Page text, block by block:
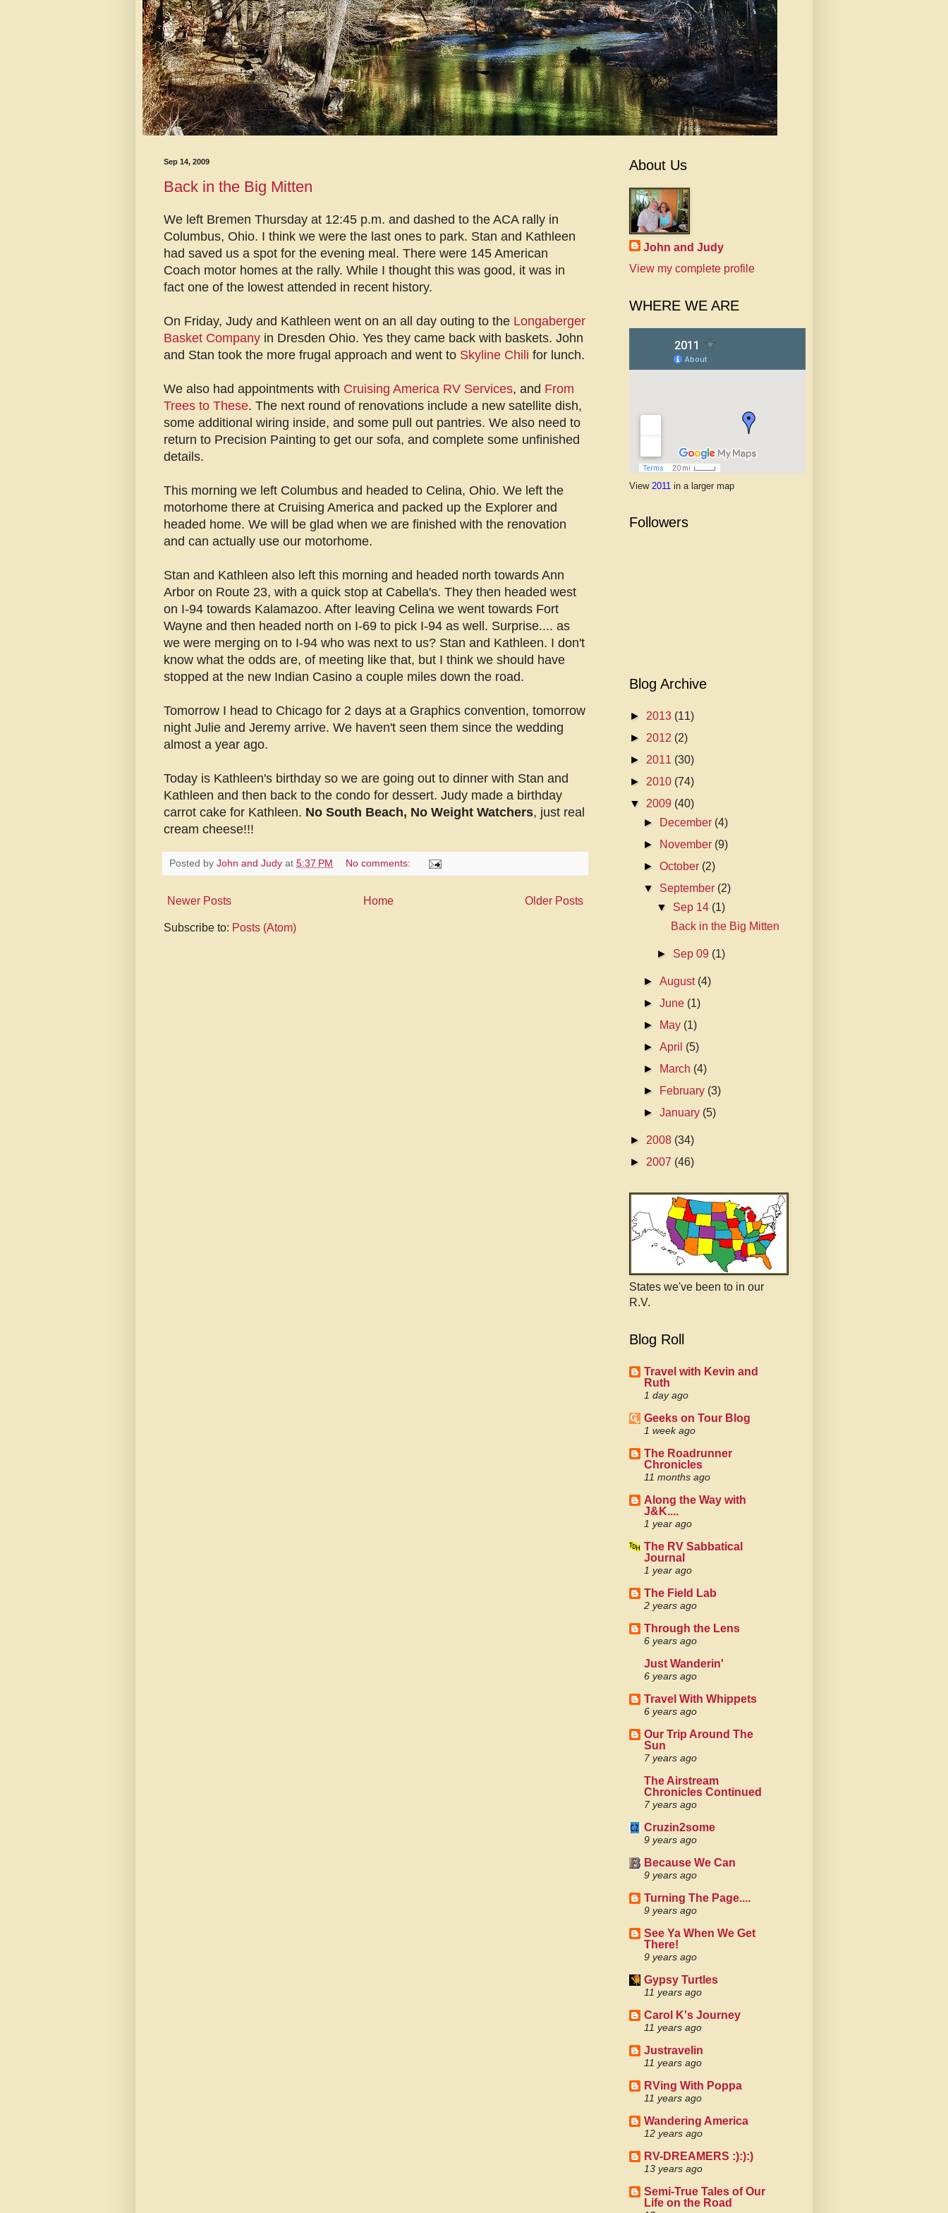
Sep 14, 2009
Back in the Big Mitten
We left Bremen Thursday at 12:45 p.m. and dashed to the ACA rally in
Columbus, Ohio. I think we were the last ones to park. Stan and Kathleen
had saved us a spot for the evening meal. There were 145 American
Coach motor homes at the rally. While I thought this was good, it was in
fact one of the lowest attended in recent history.
On Friday, Judy and Kathleen went on an all day outing to the Longaberger
Basket Company in Dresden Ohio. Yes they came back with baskets. John
and Stan took the more frugal approach and went to Skyline Chili for lunch.
We also had appointments with Cruising America RV Services, and From
Trees to These. The next round of renovations include a new satellite dish,
some additional wiring inside, and some pull out pantries. We also need to
return to Precision Painting to get our sofa, and complete some unfinished
details.
This morning we left Columbus and headed to Celina, Ohio. We left the
motorhome there at Cruising America and packed up the Explorer and
headed home. We will be glad when we are finished with the renovation
and can actually use our motorhome.
Stan and Kathleen also left this morning and headed north towards Ann
Arbor on Route 23, with a quick stop at Cabella's. They then headed west
on I-94 towards Kalamazoo. After leaving Celina we went towards Fort
Wayne and then headed north on I-69 to pick I-94 as well. Surprise.... as
we were merging on to I-94 who was next to us? Stan and Kathleen. I don't
know what the odds are, of meeting like that, but I think we should have
stopped at the new Indian Casino a couple miles down the road.
Tomorrow I head to Chicago for 2 days at a Graphics convention, tomorrow
night Julie and Jeremy arrive. We haven't seen them since the wedding
almost a year ago.
Today is Kathleen's birthday so we are going out to dinner with Stan and
Kathleen and then back to the condo for dessert. Judy made a birthday
carrot cake for Kathleen. No South Beach, No Weight Watchers, just real
cream cheese!!!
Posted by John and Judy at 5:37 PM No comments:
Newer Posts Older Posts
Home
Subscribe to: Posts (Atom)
About Us
John and Judy
View my complete profile
WHERE WE ARE
View 2011 in a larger map
Followers
Blog Archive
► 2013 (11)
► 2012 (2)
► 2011 (30)
► 2010 (74)
▼ 2009 (40)
►
December (4)
►
November (9)
►October (2)
▼ September (2)
▼ Sep 14 (1)
Back in the Big Mitten
► Sep 09 (1)
►August (4)
►June (1)
►
May (1)
►April (5)
►
March (4)
►
February (3)
►January (5)
► 2008 (34)
► 2007 (46)
States we've been to in our
R.V.
Blog Roll
Travel with Kevin and
Ruth
1 day ago
Geeks on Tour Blog
1 week ago
The Roadrunner
Chronicles
11 months ago
Along the Way with
J&K....
1 year ago
The RV Sabbatical
Journal
1 year ago
The Field Lab
2 years ago
Through the Lens
6 years ago
Just Wanderin'
6 years ago
Travel With Whippets
6 years ago
Our Trip Around The
Sun
7 years ago
The Airstream
Chronicles Continued
7 years ago
Cruzin2some
9 years ago
Because We Can
9 years ago
Turning The Page....
9 years ago
See Ya When We Get
There!
9 years ago
Gypsy Turtles
11 years ago
Carol K's Journey
11 years ago
Justravelin
11 years ago
RVing With Poppa
11 years ago
Wandering America
12 years ago
RV-DREAMERS :):):)
13 years ago
Semi-True Tales of Our
Life on the Road